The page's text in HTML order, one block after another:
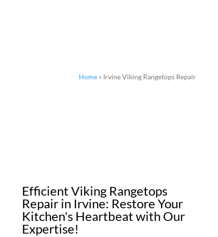
Home » Irvine Viking Rangetops Repair
Efficient Viking Rangetops
Repair in Irvine: Restore Your
Kitchen's Heartbeat with Our
Expertise!